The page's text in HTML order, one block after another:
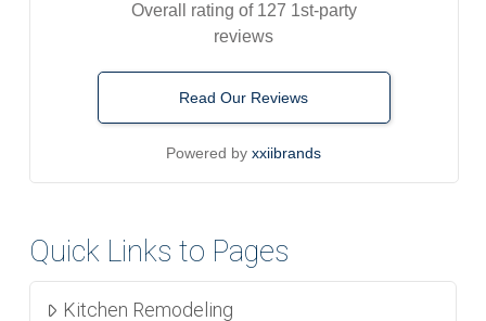
Overall rating of 127 1st-party
reviews
Read Our Reviews
Powered byxxiibrands
Quick Links to Pages
Kitchen Remodeling